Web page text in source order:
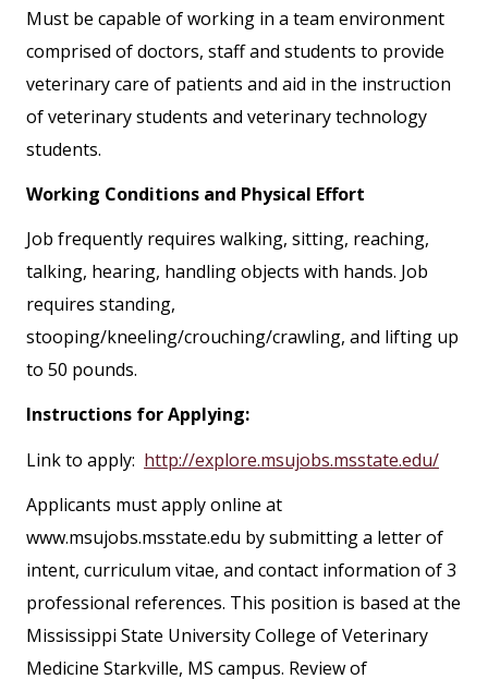
Must be capable of working in a team environment
comprised of doctors, staff and students to provide
veterinary care of patients and aid in the instruction
of veterinary students and veterinary technology
students.
Working Conditions and Physical Effort
Job frequently requires walking, sitting, reaching,
talking, hearing, handling objects with hands. Job
requires standing,
stooping/kneeling/crouching/crawling, and lifting up
to 50 pounds.
Instructions for Applying:
Link to apply: http://explore.msujobs.msstate.edu/
Applicants must apply online at
www.msujobs.msstate.edu by submitting a letter of
intent, curriculum vitae, and contact information of 3
professional references. This position is based at the
Mississippi State University College of Veterinary
Medicine Starkville, MS campus. Review of